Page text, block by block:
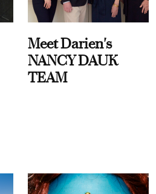
Meet Darien's
NANCY DAUK
TEAM